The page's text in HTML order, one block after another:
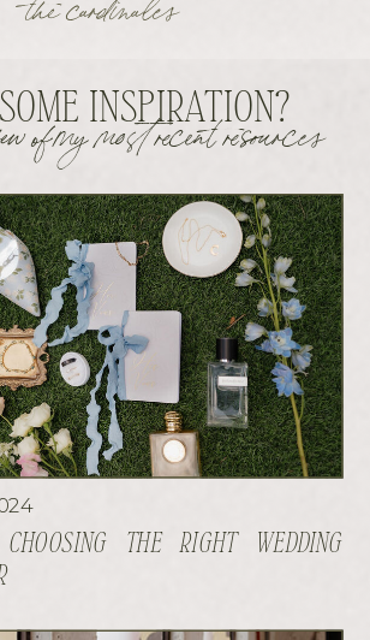
the cardinales
THE RIGHT WEDDING
of my most recent resources
INSPIRATION?